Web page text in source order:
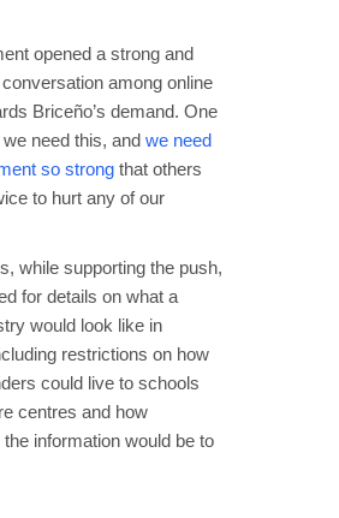
opened a strong and
among online
Briceño’s demand. One
we need this, and we need
so strong that others
to hurt any of our
while supporting the push,
for details on what a
would look like in
restrictions on how
could live to schools
centres and how
information would be to